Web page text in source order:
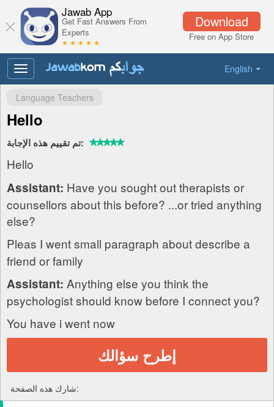
Download
Free on App Store
Jawab App
Get Fast Answers From
Experts
★ ★ ★ ★ ★
English
Toggle
navigation
Language Teachers
Hello
تم تقييم هذه الإجابة:
Hello
Assistant: Have you sought out therapists or
counsellors about this before? ...or tried anything
else?
Pleas I went small paragraph about describe a
friend or family
Assistant: Anything else you think the
psychologist should know before I connect you?
You have i went now
إطرح سؤالك
شارك هذه الصفحة: